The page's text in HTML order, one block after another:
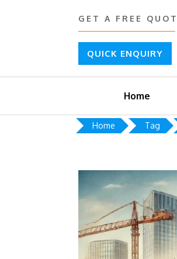
GET A FREE
QUICK ENQUIRY
Home
Home Tag